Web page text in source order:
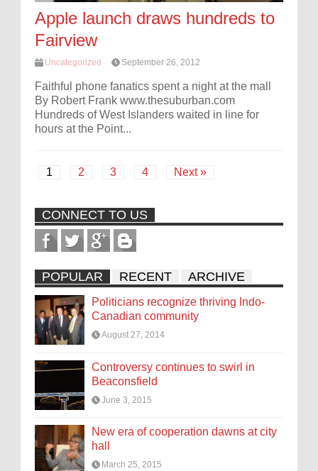
Apple launch draws hundreds to
Fairview
Uncategorized September 26, 2012
Faithful phone fanatics spent a night at the mall
By Robert Frank www.thesuburban.com
Hundreds of West Islanders waited in line for
hours at the Point...
1 2 3 4 Next »
CONNECT TO US
POPULAR RECENT ARCHIVE
Politicians recognize thriving Indo-
Canadian community
August 27, 2014
Controversy continues to swirl in
Beaconsfield
June 3, 2015
New era of cooperation dawns at city
hall
March 25, 2015